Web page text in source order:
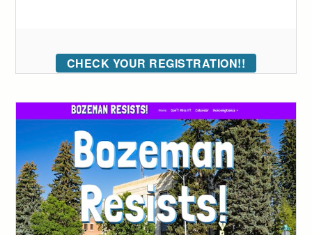
CHECK YOUR REGISTRATION!!